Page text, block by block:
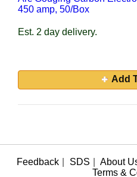
450 amp, 50/Box
Est. 2 day delivery.
Add
Feedback SDS About
Terms &